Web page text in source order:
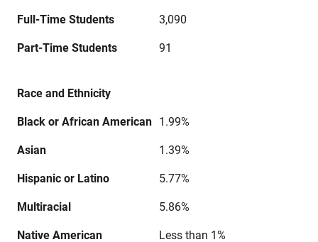
Full-Time Students 3,090
Part-Time Students 91
Race and Ethnicity
Black or African American 1.99%
Asian 1.39%
Hispanic or Latino 5.77%
Multiracial 5.86%
Native American Less than 1%